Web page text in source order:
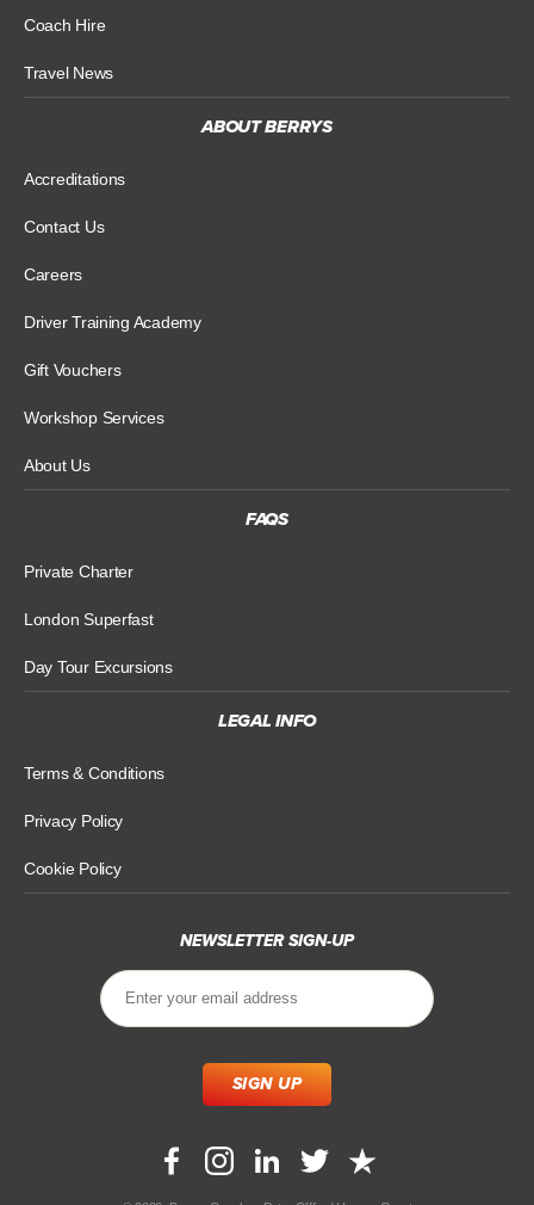
Coach Hire
Travel News
ABOUT BERRYS
Accreditations
Contact Us
Careers
Driver Training Academy
Gift Vouchers
Workshop Services
About Us
FAQS
Private Charter
London Superfast
Day Tour Excursions
LEGAL INFO
Terms & Conditions
Privacy Policy
Cookie Policy
NEWSLETTER SIGN-UP